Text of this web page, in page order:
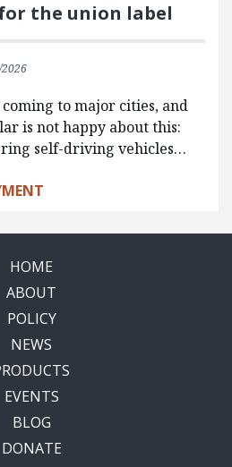
the union label
to major cities, and
is not happy about this:
self-driving vehicles…
HOME
ABOUT
POLICY
NEWS
EVENTS
BLOG
DONATE